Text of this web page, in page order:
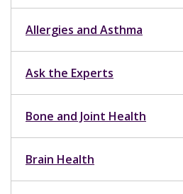
Allergies and Asthma
Ask the Experts
Bone and Joint Health
Brain Health